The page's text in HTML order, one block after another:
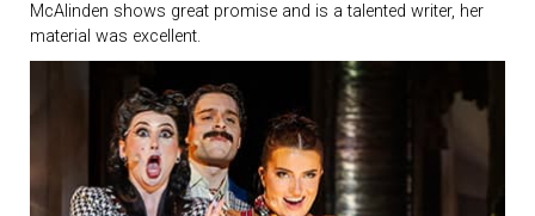
McAlinden shows great promise and is a talented writer, her
material was excellent.